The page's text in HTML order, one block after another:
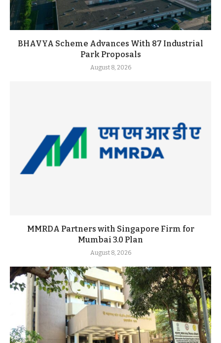
BHAVYA Scheme Advances With 87 Industrial
Park Proposals
August 8, 2026
MMRDA Partners with Singapore Firm for
Mumbai 3.0 Plan
August 8, 2026